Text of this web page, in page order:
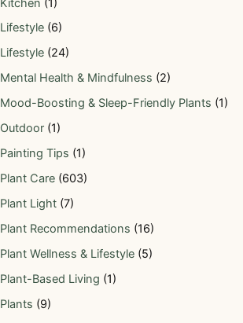
Lifestyle (6)
Lifestyle (24)
Mental Health & Mindfulness (2)
Mood-Boosting & Sleep-Friendly Plants (1)
Outdoor (1)
Painting Tips (1)
Plant Care (603)
Plant Light (7)
Plant Recommendations (16)
Plant Wellness & Lifestyle (5)
Plant-Based Living (1)
Plants (9)